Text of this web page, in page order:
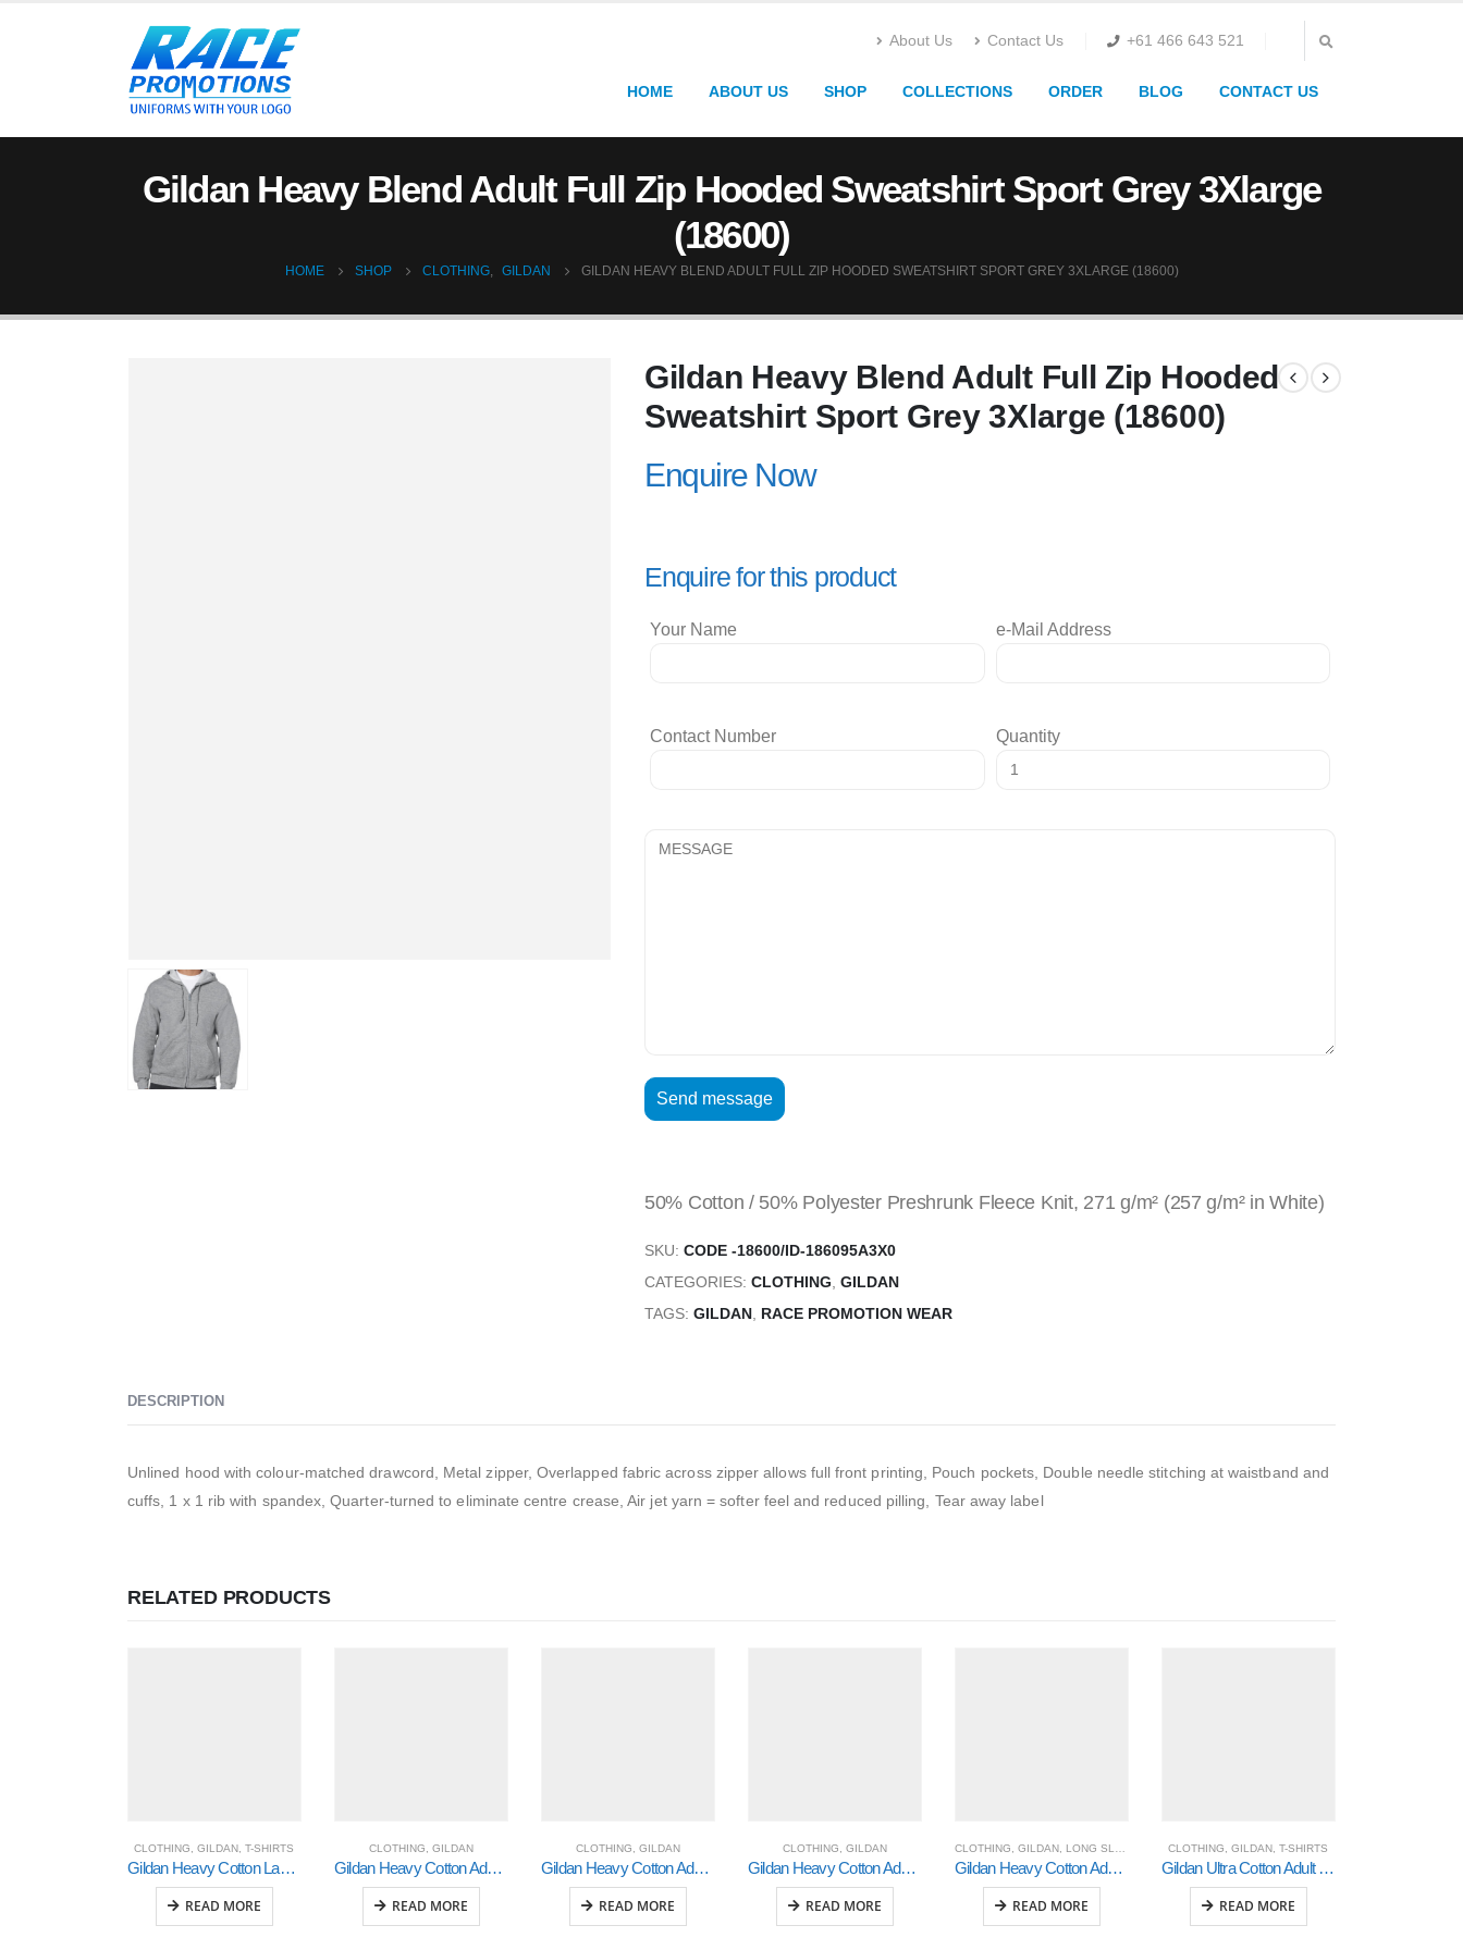
About Us Contact Us +61 466 643 521
HOME ABOUT US SHOP COLLECTIONS ORDER BLOG CONTACT US
Gildan Heavy Blend Adult Full Zip Hooded Sweatshirt Sport Grey 3Xlarge
(18600)
HOME SHOP CLOTHING, GILDAN GILDAN HEAVY BLEND ADULT FULL ZIP HOODED SWEATSHIRT SPORT GREY 3XLARGE (18600)
Gildan Heavy Blend Adult Full Zip Hooded
Sweatshirt Sport Grey 3Xlarge (18600)
Enquire Now
Enquire for this product
Your Name e-Mail Address
Contact Number Quantity
50% Cotton / 50% Polyester Preshrunk Fleece Knit, 271 g/m² (257 g/m² in White)
SKU: CODE -18600/ID-186095A3X0
CATEGORIES: CLOTHING GILDAN
TAGS: GILDAN RACE PROMOTION WEAR
DESCRIPTION
Unlined hood with colour-matched drawcord, Metal zipper, Overlapped fabric across zipper allows full front printing, Pouch pockets, Double needle stitching at waistband and
cuffs, 1 x 1 rib with spandex, Quarter-turned to eliminate centre crease, Air jet yarn = softer feel and reduced pilling, Tear away label
RELATED PRODUCTS
CLOTHING,GILDAN,T-SHIRTS
Gildan Heavy Cotton Ladies’ T-Shirt (5000L)
READ MORE
CLOTHING, GILDAN
Gildan Heavy Cotton Adult 3/4 Raglan T-Shirt White / Red Small (5700)
READ MORE
CLOTHING, GILDAN
Gildan Heavy Cotton Adult 3/4 Raglan T-Shirt White / Royal Medium (5700)
READ MORE
CLOTHING, GILDAN
Gildan Heavy Cotton Adult 3/4 Raglan T-Shirt White / Black Large (5700)
READ MORE
CLOTHING, GILDAN, LONG SLEEVED T-SHIRTS
Gildan Heavy Cotton Adult 3/4 Raglan T-Shirt (5700)
READ MORE
CLOTHING,GILDAN,T-SHIRTS
Gildan Ultra Cotton Adult T-Shirt (2000)
READ MORE